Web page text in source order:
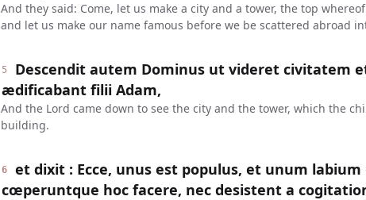
And they said: Come, let us make a city and a tower, the top
and let us make our name famous before we be scattered abroad
5
Descendit autem Dominus ut videret civitatem
ædificabant filii Adam,
And the Lord came down to see the city and the tower, which the
building.
6
et dixit : Ecce, unus est populus, et unum labium
cœperuntque hoc facere, nec desistent a